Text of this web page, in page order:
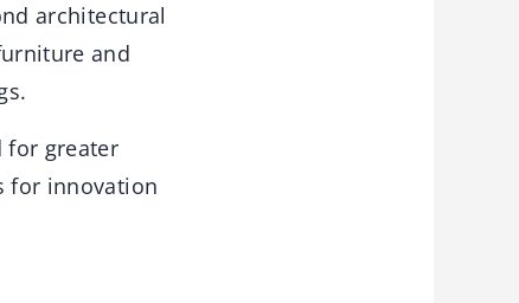
architectural
and
for greater
for innovation